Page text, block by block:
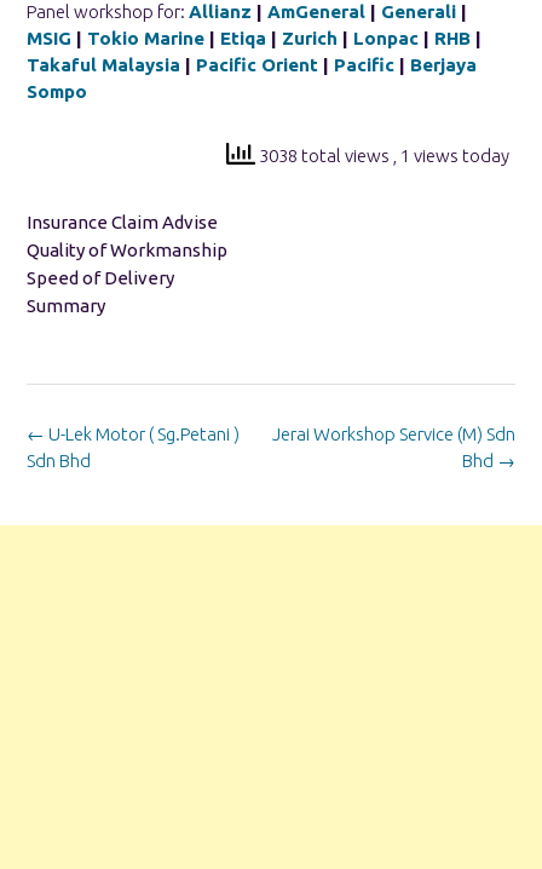
Panel workshop for: Allianz | AmGeneral | Generali |
MSIG | Tokio Marine | Etiqa | Zurich | Lonpac | RHB |
Takaful Malaysia | Pacific Orient | Pacific | Berjaya
Sompo
3038 total views , 1 views today
Insurance Claim Advise
Quality of Workmanship
Speed of Delivery
Summary
Post
navigation
Jerai Workshop Service (M) Sdn
Bhd →
← U-Lek Motor ( Sg.Petani )
Sdn Bhd